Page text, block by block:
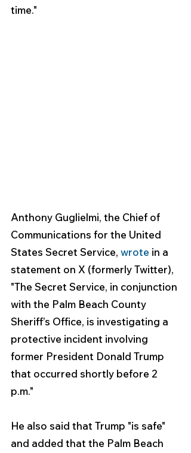
time."
Anthony Guglielmi, the Chief of
Communications for the United
States Secret Service, wrote in a
statement on X (formerly Twitter),
"The Secret Service, in conjunction
with the Palm Beach County
Sheriff’s Office, is investigating a
protective incident involving
former President Donald Trump
that occurred shortly before 2
p.m."
He also said that Trump "is safe"
and added that the Palm Beach